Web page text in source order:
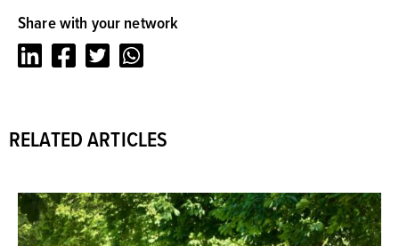
Share with your network
LinkedInFacebookTwitter
RELATED ARTICLES